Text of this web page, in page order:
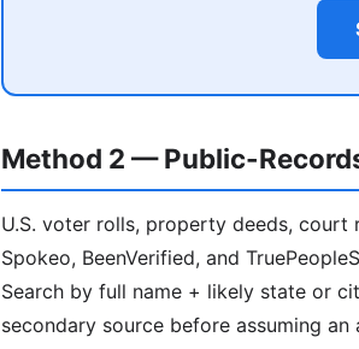
Method 2 — Public-
U.S. voter rolls, property deeds,
Spokeo, BeenVerified, and
Search by full name + likely state or
secondary source before assuming an